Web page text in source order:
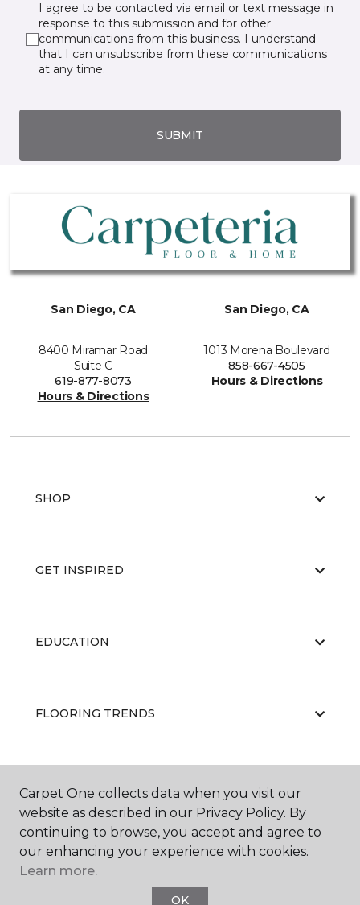
I agree to be contacted via email or text message in
response to this submission and for other
communications from this business. I understand
that I can unsubscribe from these communications
at any time.
SUBMIT
San Diego, CA
8400 Miramar Road
Suite C
619-877-8073
Hours & Directions
San Diego, CA
1013 Morena Boulevard
858-667-4505
Hours & Directions
SHOP
GET INSPIRED
EDUCATION
FLOORING TRENDS
ABOUT US
Carpet One collects data when you visit our
website as described in our Privacy Policy. By
continuing to browse, you accept and agree to
our enhancing your experience with cookies.
Learn more.
OK